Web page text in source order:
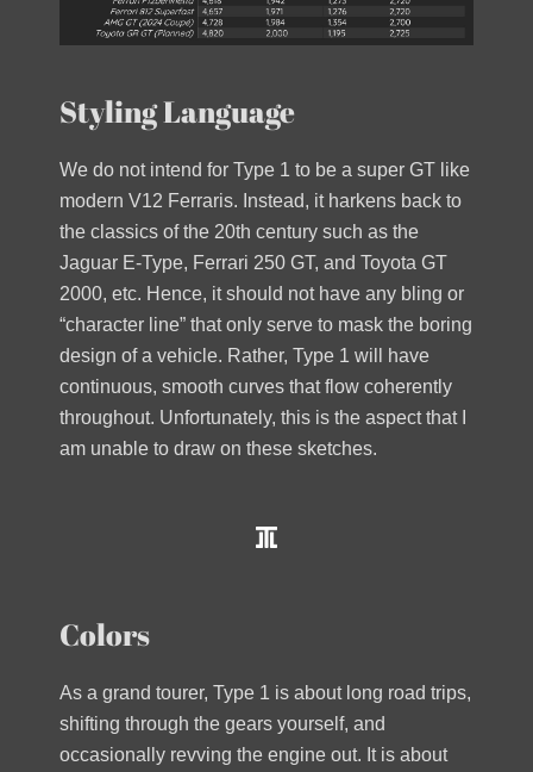
Styling Language
We do not intend for Type 1 to be a super GT like
modern V12 Ferraris. Instead, it harkens back to
the classics of the 20th century such as the
Jaguar E-Type, Ferrari 250 GT, and Toyota GT
2000, etc. Hence, it should not have any bling or
“character line” that only serve to mask the boring
design of a vehicle. Rather, Type 1 will have
continuous, smooth curves that flow coherently
throughout. Unfortunately, this is the aspect that I
am unable to draw on these sketches.
Colors
As a grand tourer, Type 1 is about long road trips,
shifting through the gears yourself, and
occasionally revving the engine out. It is about